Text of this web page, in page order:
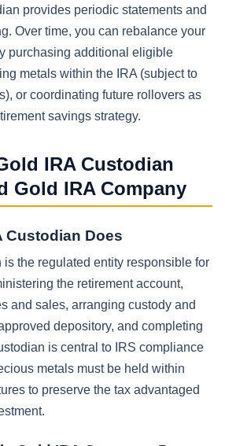
provides periodic statements and
Over time, you can rebalance your
purchasing additional eligible
metals within the IRA (subject to
or coordinating future rollovers as
savings strategy.
IRA Custodian
Gold IRA Company
Custodian Does
is the regulated entity responsible for
the retirement account,
and sales, arranging custody and
depository, and completing
is central to IRS compliance
metals must be held within
to preserve the tax advantaged